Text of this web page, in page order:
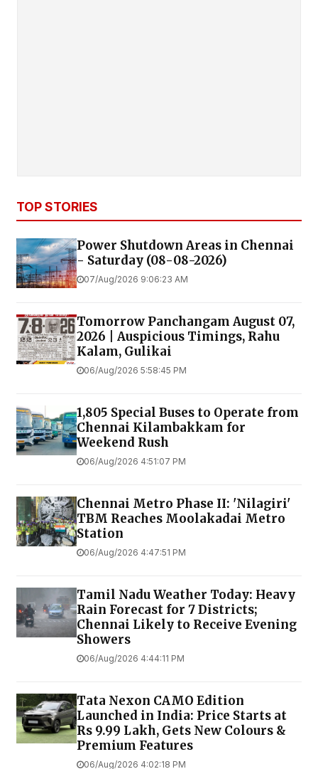
TOP STORIES
Power Shutdown Areas in Chennai
- Saturday (08-08-2026)
07/Aug/2026 9:06:23 AM
Tomorrow Panchangam August 07,
2026 | Auspicious Timings, Rahu
Kalam, Gulikai
06/Aug/2026 5:58:45 PM
1,805 Special Buses to Operate from
Chennai Kilambakkam for
Weekend Rush
06/Aug/2026 4:51:07 PM
Chennai Metro Phase II: 'Nilagiri'
TBM Reaches Moolakadai Metro
Station
06/Aug/2026 4:47:51 PM
Tamil Nadu Weather Today: Heavy
Rain Forecast for 7 Districts;
Chennai Likely to Receive Evening
Showers
06/Aug/2026 4:44:11 PM
Tata Nexon CAMO Edition
Launched in India: Price Starts at
Rs 9.99 Lakh, Gets New Colours &
Premium Features
06/Aug/2026 4:02:18 PM